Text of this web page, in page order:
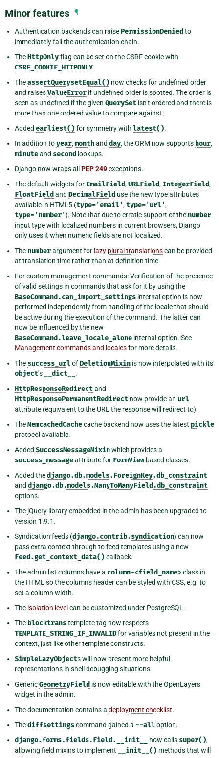
Minor features ¶
Authentication backends can raisePermissionDenied to
immediately fail the authentication chain.
TheHttpOnlyflag can be set on the CSRF cookie with
CSRF_COOKIE_HTTPONLY.
TheassertQuerysetEqual() now checks for undefined order
and raisesValueError if undefined order is spotted. The order is
seen as undefined if the given QuerySet isn’t ordered and there is
more than one ordered value to compare against.
Added earliest() for symmetry with latest().
In addition toyear,monthand day, the ORM now supports hour,
minuteand second lookups.
Django now wraps all PEP 249exceptions.
The default widgets for EmailField,URLField, IntegerField,
FloatField and DecimalField use the new type attributes
available in HTML5 (type='email',type='url',
type='number'). Note that due to erratic support of the number
input type with localized numbers in current browsers, Django
only uses it when numeric fields are not localized.
The numberargument for lazy plural translationscan be provided
at translation time rather than at definition time.
For custom management commands: Verification of the presence
of valid settings in commands that ask for it by using the
BaseCommand.can_import_settings internal option is now
performed independently from handling of the locale that should
be active during the execution of the command. The latter can
now be influenced by the new
BaseCommand.leave_locale_alone internal option. See
Management commands and localesfor more details.
The success_urlofDeletionMixin is now interpolated with its
object’s __dict__ .
HttpResponseRedirectand
HttpResponsePermanentRedirect now provide an url
attribute (equivalent to the URL the response will redirect to).
TheMemcachedCachecache backend now uses the latest pickle
protocol available.
Added SuccessMessageMixinwhich provides a
success_messageattribute for FormViewbased classes.
Added thedjango.db.models.ForeignKey.db_constraint
and django.db.models.ManyToManyField.db_constraint
options.
The jQuery library embedded in the admin has been upgraded to
version 1.9.1.
Syndication feeds (django.contrib.syndication) can now
pass extra context through to feed templates using a new
Feed.get_context_data() callback.
The admin list columns have a column-<field_name>class in
the HTML so the columns header can be styled with CSS, e.g. to
set a column width.
The isolation level can be customized under PostgreSQL.
The blocktranstemplate tag now respects
TEMPLATE_STRING_IF_INVALIDfor variables not present in the
context, just like other template constructs.
SimpleLazyObjects will now present more helpful
representations in shell debugging situations.
GenericGeometryField is now editable with the OpenLayers
widget in the admin.
The documentation contains a deployment checklist.
Thediffsettingscommand gained a --alloption.
django.forms.fields.Field.__init__ now calls super(),
allowing field mixins to implement
__init__() methods that will